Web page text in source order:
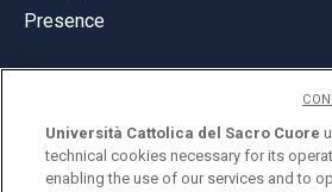
Presence
© Università Cattolica del Sacro
Università Cattolica del Sacro Cuore
technical cookies necessary for its
enabling the use of our services and to